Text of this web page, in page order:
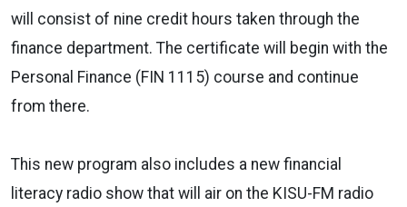
will consist of nine credit hours taken through the
finance department. The certificate will begin with the
Personal Finance (FIN 1115) course and continue
from there.
This new program also includes a new financial
literacy radio show that will air on the KISU-FM radio